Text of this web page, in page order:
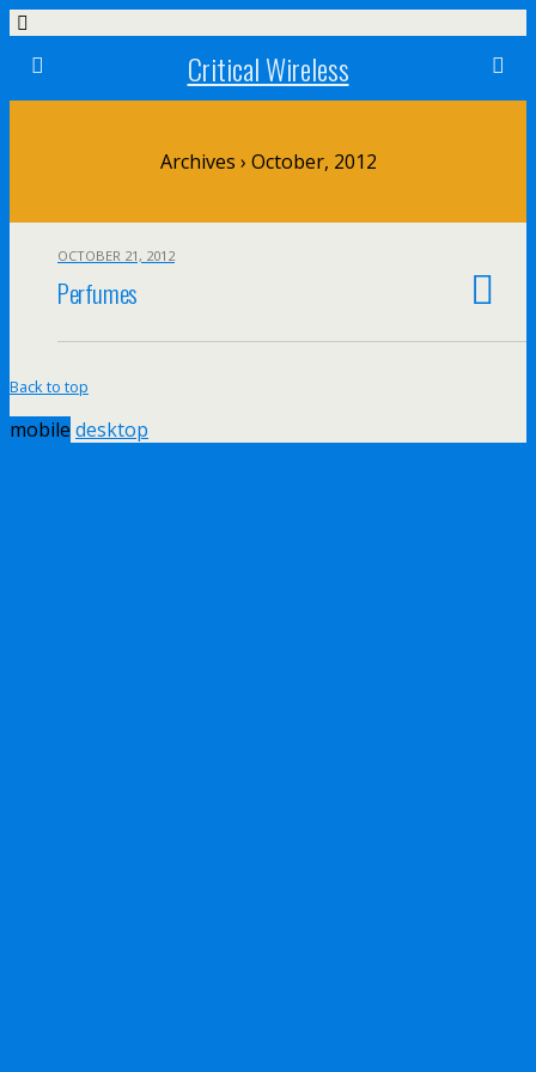
Critical Wireless
Archives › October, 2012
OCTOBER 21, 2012
Perfumes
Back to top
mobile desktop